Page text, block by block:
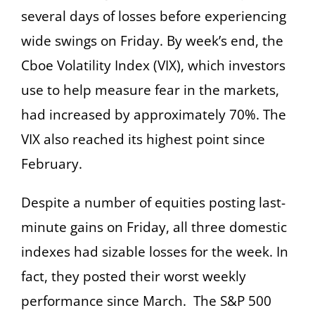
several days of losses before experiencing
wide swings on Friday. By week’s end, the
Cboe Volatility Index (VIX), which investors
use to help measure fear in the markets,
had increased by approximately 70%. The
VIX also reached its highest point since
February.
Despite a number of equities posting last-
minute gains on Friday, all three domestic
indexes had sizable losses for the week. In
fact, they posted their worst weekly
performance since March. The S&P 500